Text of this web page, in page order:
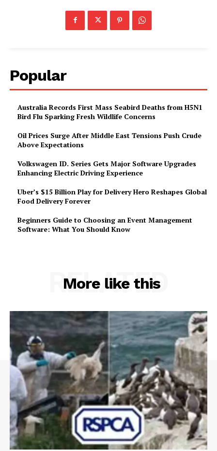
Popular
Australia Records First Mass Seabird Deaths from H5N1
Bird Flu Sparking Fresh Wildlife Concerns
Oil Prices Surge After Middle East Tensions Push Crude
Above Expectations
Volkswagen ID. Series Gets Major Software Upgrades
Enhancing Electric Driving Experience
Uber’s $15 Billion Play for Delivery Hero Reshapes Global
Food Delivery Forever
Beginners Guide to Choosing an Event Management
Software: What You Should Know
More like this
RELATED